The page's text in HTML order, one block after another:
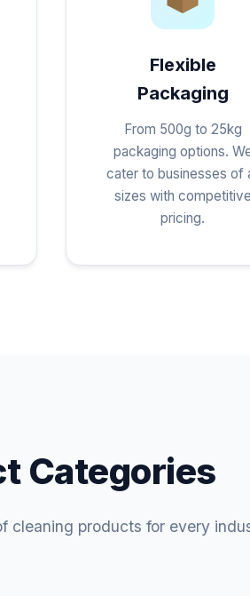
Flexible
Packaging
From 500g to 25kg
packaging options.
cater to businesses of
sizes with
pricing.
Categories
cleaning products for every